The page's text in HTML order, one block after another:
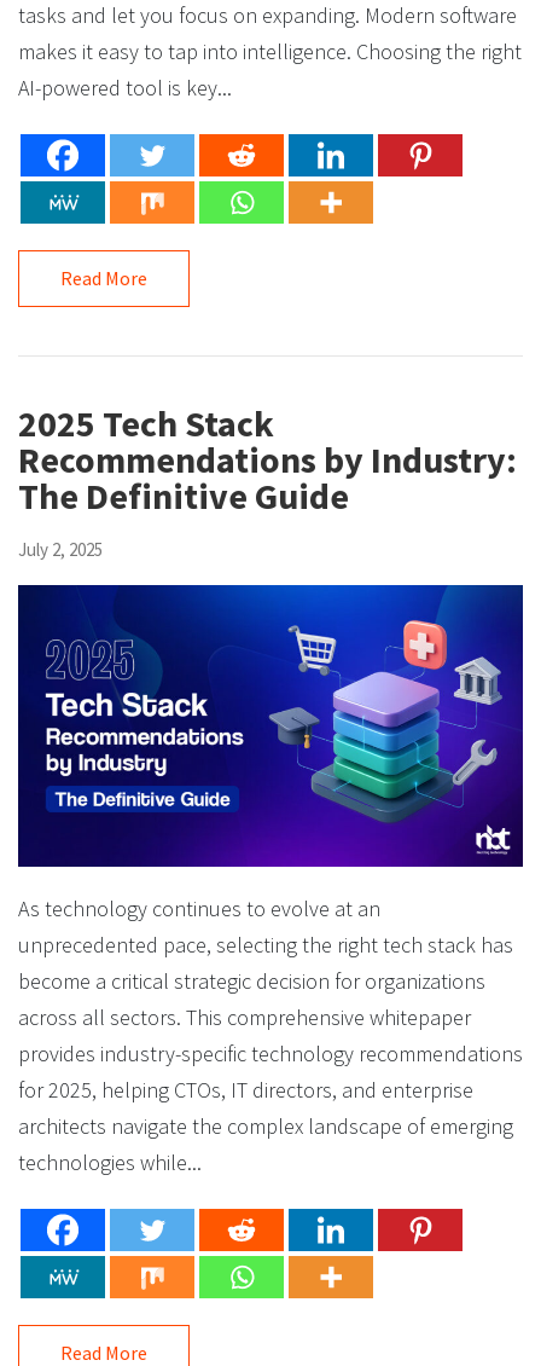
tasks and let you focus on expanding. Modern software
makes it easy to tap into intelligence. Choosing the right
AI-powered tool is key...
Read More
2025 Tech Stack
Recommendations by Industry:
The Definitive Guide
July 2, 2025
As technology continues to evolve at an
unprecedented pace, selecting the right tech stack has
become a critical strategic decision for organizations
across all sectors. This comprehensive whitepaper
provides industry-specific technology recommendations
for 2025, helping CTOs, IT directors, and enterprise
architects navigate the complex landscape of emerging
technologies while...
Read More